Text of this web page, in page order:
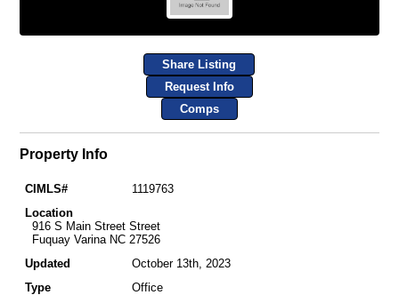
Share Listing
Request Info
Comps
Property Info
CIMLS#
1119763
Location
916 S Main Street Street
Fuquay Varina NC 27526
Updated
October 13th, 2023
Type
Office